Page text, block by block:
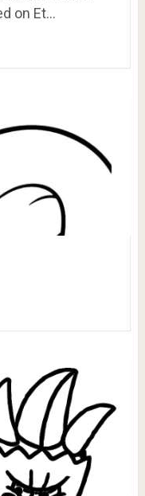
on Et…